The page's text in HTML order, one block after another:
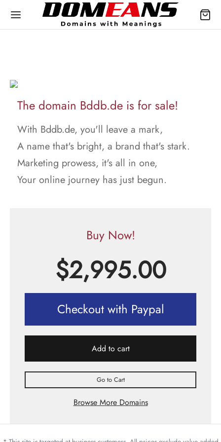
The domain Bddb.de is for sale!
With Bddb.de, you'll leave a mark,
A name that's bright, a brand that's stark.
Marketing prowess, it's all in one,
Your online journey has just begun.
Buy Now!
$2,995.00
Checkout with Paypal
Add to cart
Go to Cart
Browse More Domains